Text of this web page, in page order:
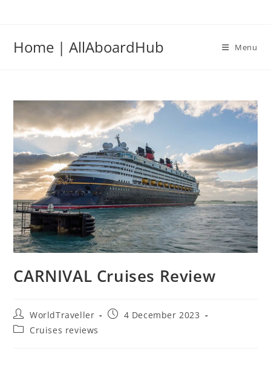
Home | AllAboardHub Menu
CARNIVAL Cruises Review
WorldTraveller
4 December 2023
Cruises reviews